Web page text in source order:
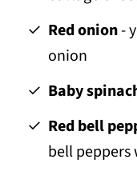
Red onion-
onion
Baby
Red bell
bell